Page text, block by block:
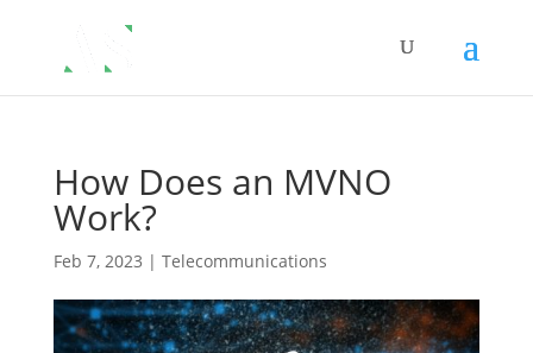
How Does an MVNO
Work?
Feb 7, 2023 | Telecommunications